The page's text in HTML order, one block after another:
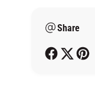
e
t
Share